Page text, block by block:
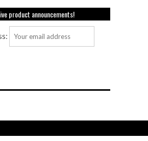
product announcements!